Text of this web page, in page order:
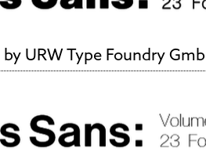
URW Type Foundry